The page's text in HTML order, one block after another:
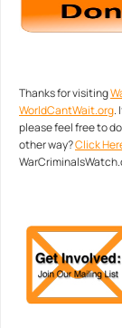
Thanks for visiting
WorldCantWait.org.
please feel free to
other way?Click